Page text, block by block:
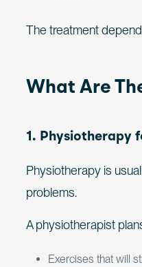
The treatment
What Are
1. Physiotherapy
Physiotherapy is
problems.
A physiotherapist
Exercises that will